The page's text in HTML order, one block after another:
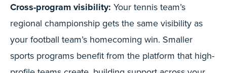
Cross-program visibility: Your tennis team’s
regional championship gets the same visibility as
your football team’s homecoming win. Smaller
sports programs benefit from the platform that high-